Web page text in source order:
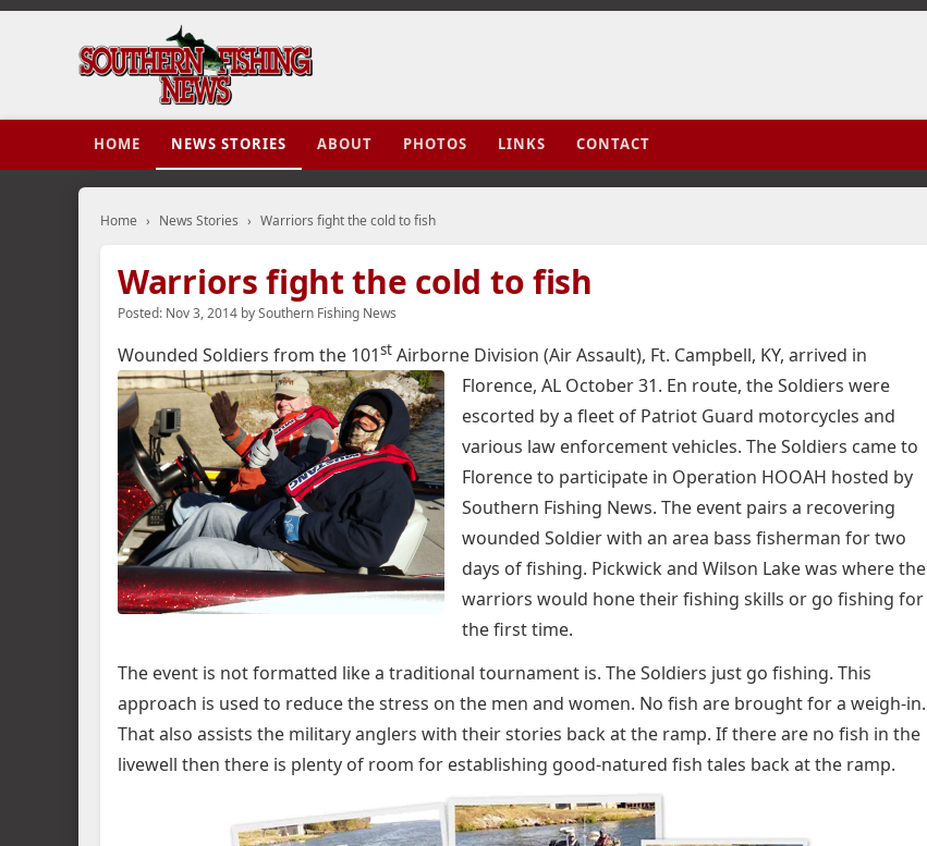
HOME NEWS STORIES ABOUT PHOTOS LINKS CONTACT
Home › News Stories › Warriors fight the cold to fish
Warriors fight the cold to fish
Posted: Nov 3, 2014 bySouthern Fishing News
Wounded Soldiers from the 101st Airborne Division (Air Assault), Ft. Campbell, KY, arrived in
Florence, AL October 31. En route, the Soldiers were
escorted by a fleet of Patriot Guard motorcycles and
various law enforcement vehicles. The Soldiers came to
Florence to participate in Operation HOOAH hosted by
Southern Fishing News. The event pairs a recovering
wounded Soldier with an area bass fisherman for two
days of fishing. Pickwick and Wilson Lake was where the
warriors would hone their fishing skills or go fishing for
the first time.
The event is not formatted like a traditional tournament is. The Soldiers just go fishing. This
approach is used to reduce the stress on the men and women. No fish are brought for a weigh-in.
That also assists the military anglers with their stories back at the ramp. If there are no fish in the
livewell then there is plenty of room for establishing good-natured fish tales back at the ramp.